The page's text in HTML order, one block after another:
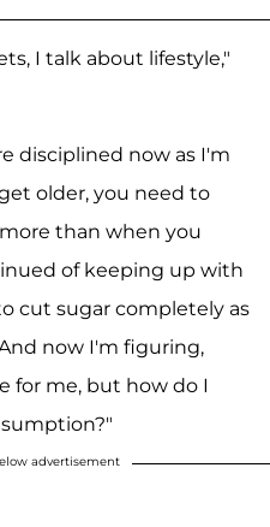
I talk about lifestyle,"
disciplined now as I'm
older, you need to
than when you
of keeping up with
cut sugar completely as
now I'm figuring,
for me, but how do I
advertisement